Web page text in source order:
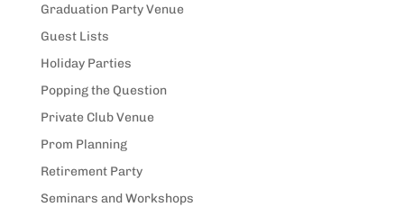
Graduation Party Venue
Guest Lists
Holiday Parties
Popping the Question
Private Club Venue
Prom Planning
Retirement Party
Seminars and Workshops